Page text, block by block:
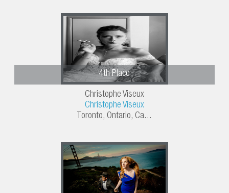
4th Place
Christophe Viseux
Christophe Viseux
Toronto, Ontario, Ca...